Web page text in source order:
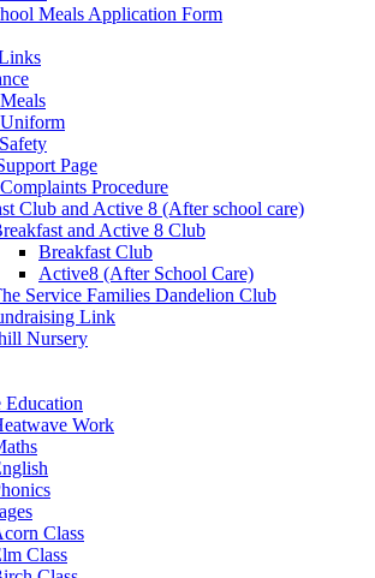
Meals Application Form
Page
Procedure
Club and Active 8 (After school care)
and Active 8 Club
Breakfast Club
Active8 (After School Care)
Service Families Dandelion Club
Link
Nursery
Education
Work
Class
Class